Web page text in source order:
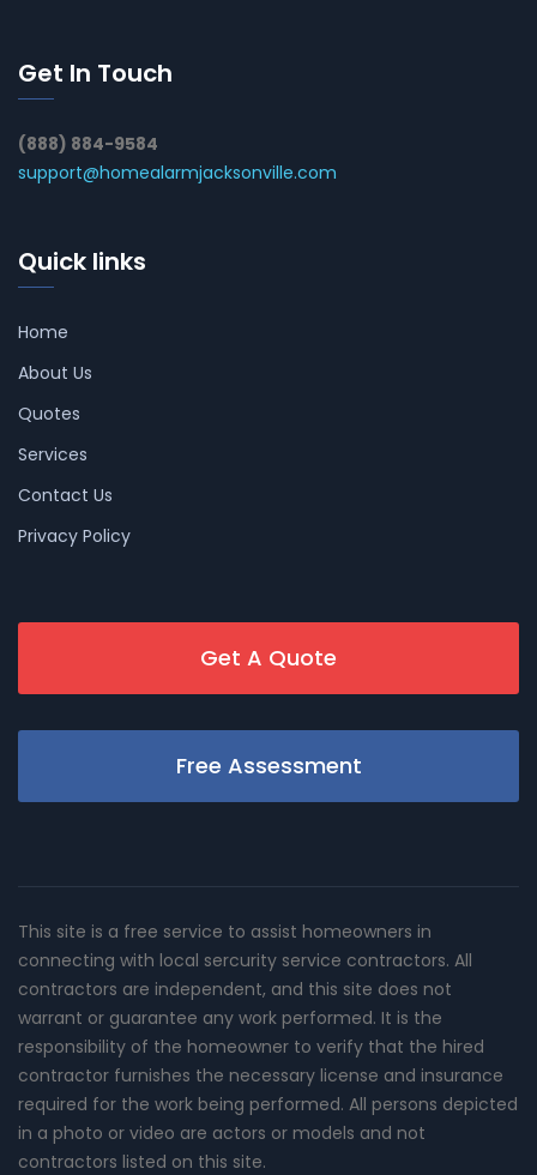
Get In Touch
(888) 884-9584
support@homealarmjacksonville.com
Quick links
Home
About Us
Quotes
Services
Contact Us
Privacy Policy
Get A Quote
Free Assessment
This site is a free service to assist homeowners in
connecting with local sercurity service contractors. All
contractors are independent, and this site does not
warrant or guarantee any work performed. It is the
responsibility of the homeowner to verify that the hired
contractor furnishes the necessary license and insurance
required for the work being performed. All persons depicted
in a photo or video are actors or models and not
contractors listed on this site.